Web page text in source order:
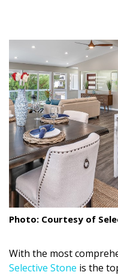
Pools & Spas
Landscape Design
Gardening
Outdoor Living
LIVING
Cleaning
Organization
Cooling &
Photo: Courtesy of
With the most
Selective Stone is the